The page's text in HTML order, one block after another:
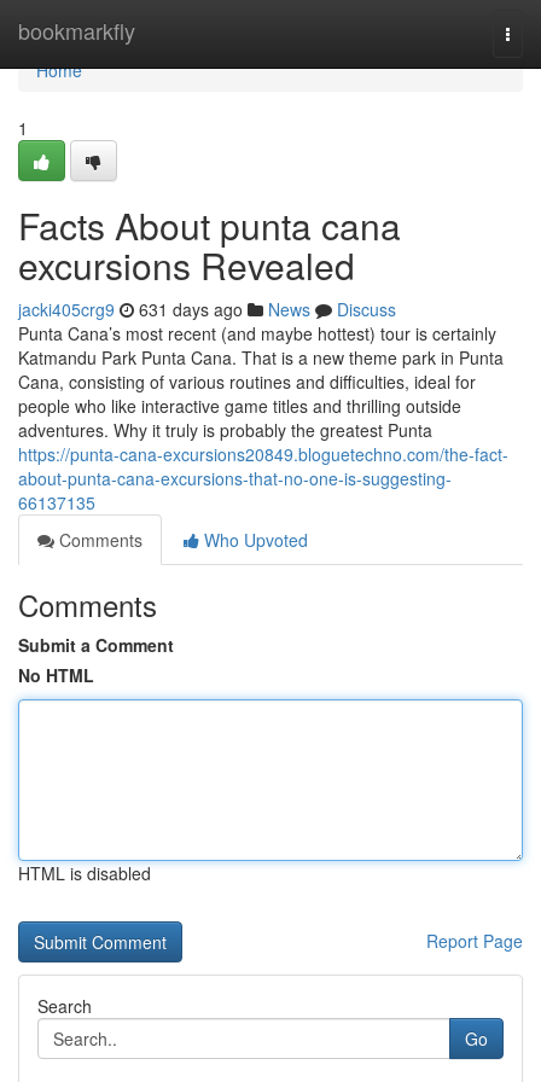
bookmarkfly
Home
Home
1
Facts About punta cana
excursions Revealed
jacki405crg9 631 days ago News
Discuss
Punta Cana’s most recent (and maybe hottest) tour is certainly
Katmandu Park Punta Cana. That is a new theme park in Punta
Cana, consisting of various routines and difficulties, ideal for
people who like interactive game titles and thrilling outside
adventures. Why it truly is probably the greatest Punta
https://punta-cana-excursions20849.bloguetechno.com/the-fact-
about-punta-cana-excursions-that-no-one-is-suggesting-
66137135
Comments
Who Upvoted
Comments
Submit a Comment
No HTML
HTML is disabled
Report Page
Search
Go